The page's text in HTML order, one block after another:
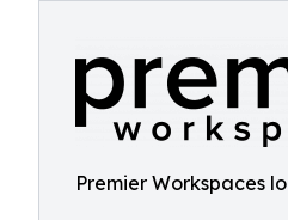
Premier Workspaces